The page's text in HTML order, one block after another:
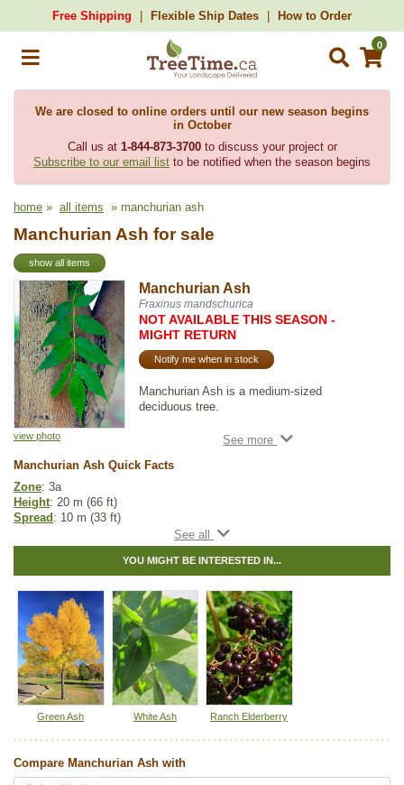
Free Shipping Flexible Ship Dates How to Order
0
We are closed to online orders until our new season begins
in October
Call us at 1-844-873-3700to discuss your project or
Subscribe to our email list to be notified when the season begins
home » all items » manchurian ash
Manchurian Ash for sale
show all items
view photo
Manchurian Ash
Fraxinus mandschurica
NOT AVAILABLE THIS SEASON -
MIGHT RETURN
Notify me when in stock
Manchurian Ash is a medium-sized
deciduous tree.
Like Black Ash, it has long, serrated green
landscape tree.
Manchurian Ash Quick Facts
Zone: 3a
Height: 20 m (66 ft)
Spread : 10 m (33 ft)
Moisture: dry, normal
Life span: medium
Suckering: low
Maintenance: low
Pollution tolerance : medium
Fall colour: bright yellow
Seeds: located within the samaras
Hybrid: no
Fuzz/fluff: no
Catkins: no
Ships to Canada: yes
YOU MIGHT BE INTERESTED IN...
Green Ash White Ash Ranch Elderberry
Compare Manchurian Ash with